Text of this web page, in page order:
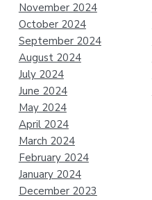
November 2024
October 2024
September 2024
August 2024
July 2024
June 2024
May 2024
April 2024
March 2024
February 2024
January 2024
December 2023